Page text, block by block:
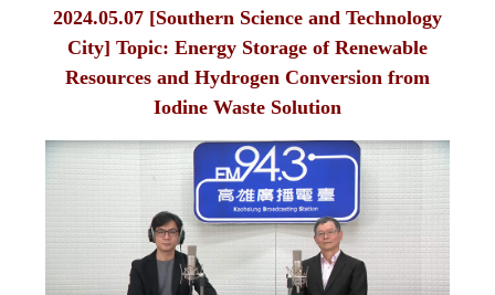
2024.05.07 [Southern Science and Technology
City] Topic: Energy Storage of Renewable
Resources and Hydrogen Conversion from
Iodine Waste Solution